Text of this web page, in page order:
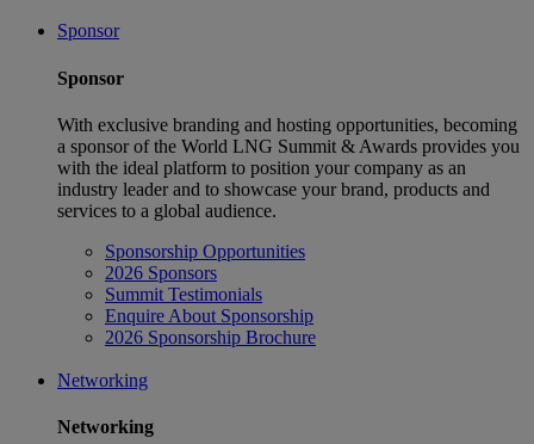
Sponsor
Sponsor
With exclusive branding and hosting opportunities, becoming
a sponsor of the World LNG Summit & Awards provides you
with the ideal platform to position your company as an
industry leader and to showcase your brand, products and
services to a global audience.
Sponsorship Opportunities
2026 Sponsors
Summit Testimonials
Enquire About Sponsorship
2026 Sponsorship Brochure
Networking
Networking